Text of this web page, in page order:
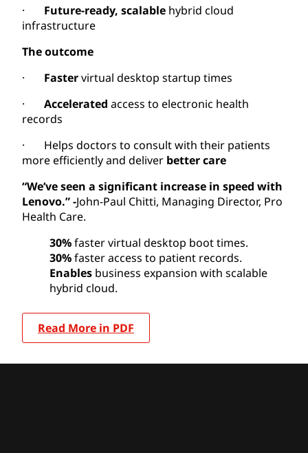
· Future-ready, scalable hybrid cloud
infrastructure
The outcome
· Fastervirtual desktop startup times
· Accelerated access to electronic health
records
· Helps doctors to consult with their patients
more efficiently and deliver better care
“We’ve seen a significant increase in speed with
Lenovo.” -John-Paul Chitti, Managing Director, Pro
Health Care.
30%faster virtual desktop boot times.
30%faster access to patient records.
Enables business expansion with scalable
hybrid cloud.
Read More in PDF